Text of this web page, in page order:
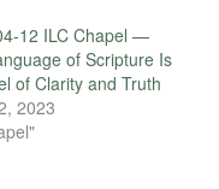
12 ILC Chapel —
of Scripture Is
of Clarity and Truth
2023